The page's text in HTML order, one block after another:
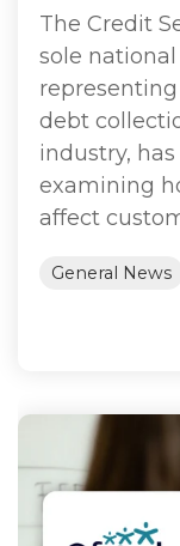
The Credit
sole
debt
industry,
examining
affect
General News